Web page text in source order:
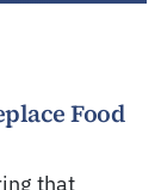
Food
that